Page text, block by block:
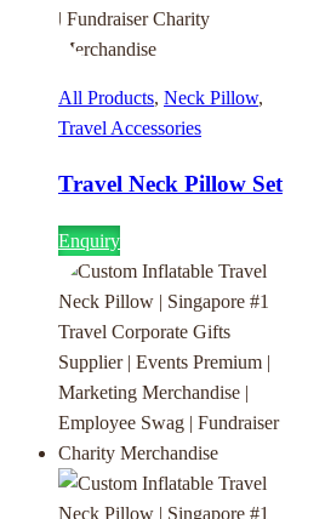
All Products, Neck Pillow,
Travel Accessories
Travel Neck Pillow Set
Enquiry